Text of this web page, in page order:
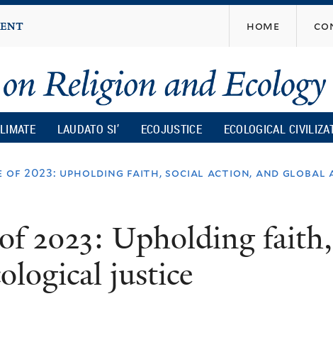
content
home
LAUDATO SI’ ECOJUSTICE ECOLOGICAL
of 2023: upholding faith, social action, and global
2023: Upholding
justice